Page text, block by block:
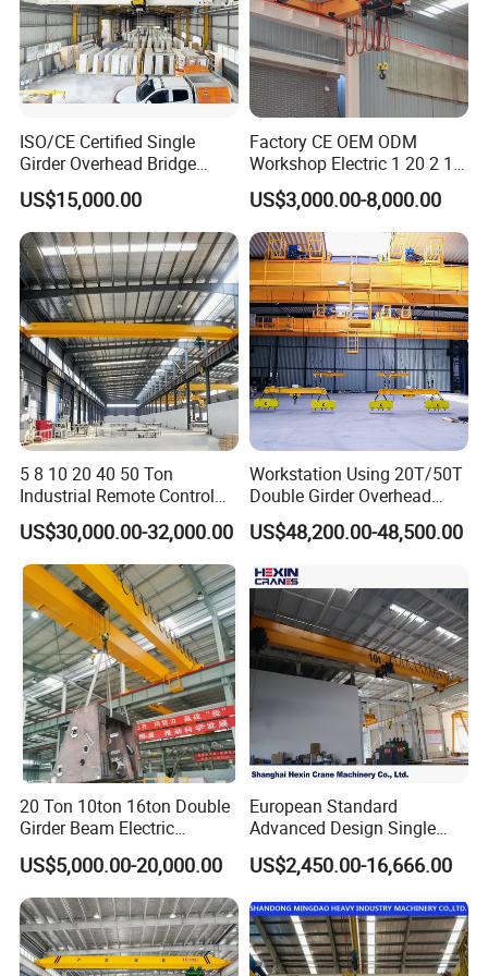
Hook
We supply multiple lifting attachments to fit different
working scenarios.
guarantee secure load connection.
granular bulk materials.
Custom special lifting tools are also available to match
unique operation demands, boosting your overall lifting
safety and efficiency.
Controls
Control cabinets install on the crane or hoist unit.
Operators manage all movements via wired pendants or
wireless remotes.
ISO/CE Certified Single
Girder Overhead Bridge
Crane for Workshop
US$15,000.00
Factory CE OEM ODM
Workshop Electric 1 20 2 15
5 3 10 Ton T Steel Eot
Industrial Hoist Beam Single
Girder Overhead Traveling
Bridge Crane
US$3,000.00-8,000.00
5 8 10 20 40 50 Ton
Industrial Remote Control
Single Double Beam Girder
Traveling Bridge Workshop
Overhead Eot Crane
Wholesale Price with
Electric Chain Hoist
US$30,000.00-32,000.00
Workstation Using 20T/50T
Double Girder Overhead
Crane with Hoist Lifting
US$48,200.00-48,500.00
20 Ton 10ton 16ton Double
Girder Beam Electric
Traveling Bridge Overhead
Crane for Workshop Lifting
US$5,000.00-20,000.00
European Standard
Advanced Design Single
Girder Beam Overhead
Travelling Bridge Crane with
Metallurgical Factory
US$2,450.00-16,666.00